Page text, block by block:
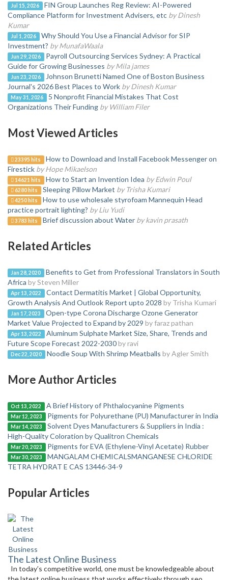
Jul 15, 2026
FIN Group Launches Reg Review: AI-Powered
Compliance Platform for Investment Advisers, etc by Dinesh
Kumar
Jul 1, 2026
Why Should You Use a Financial Advisor for SIP
Investment? by MunafaWaala
Jun 29, 2026
Payroll Outsourcing Services Sydney: A Practical
Guide for Growing Businesses by Mila james
Jun 23, 2026
Johnson Brunetti Named One of Boston Business
Journal's 2026 Best Places to Work by Dinesh Kumar
May 31, 2026
5 Nonprofit Financial Mistakes That Cost
Organizations Their Funding by William Filer
Most Viewed Articles
23395 hits
How to Download and Install Facebook Messenger on
Firestick by Hope Mikaelson
14621 hits How to Start an Invention Idea by Edwin Poul
6280 hits Sleeping Pillow Market by Trisha Kumari
4250 hits
How to use wholesale styrofoam Mannequin Head
practice portrait lighting? by Liu Yudi
3783 hits Brief discussion about Water by kavin prasath
Related Articles
Jan 28, 2020
Benefits to Get from Professional Translators in South
Africa by Steven Miller
Apr 13, 2022
Contact Dermatitis Market | Global Opportunity,
Growth Analysis And Outlook Report upto 2028 by Trisha Kumari
Jan 17, 2023
Open-type Corona Discharge Ozone Generator
Market Value Projected to Expand by 2029 by faraz pathan
Apr 13, 2022
Aluminum Sulphate Market Size, Share, Trends and
Future Scope Forecast 2022-2030by ravi
Dec 22, 2020 Noodle Soup With Shrimp Meatballs by Agler Smith
More Author Articles
Oct 13, 2022 A Brief History of Phthalocyanine Pigments
Mar 12, 2023 Pigments for Polyurethane (PU) Manufacturer in India
Mar 14, 2023
Solvent Dyes Manufacturers & Suppliers in India :
High-Quality Coloration by Qualitron Chemicals
Mar 20, 2023 Pigments for EVA (Ethylene-Vinyl Acetate) Rubber
Mar 30, 2023
MANGALAM CHEMICALSMANGANESE CHLORIDE
TETRA HYDRAT E CAS 13446-34-9
Popular Articles
The Latest Online Business
In today’s competitive world, one must be knowledgeable about